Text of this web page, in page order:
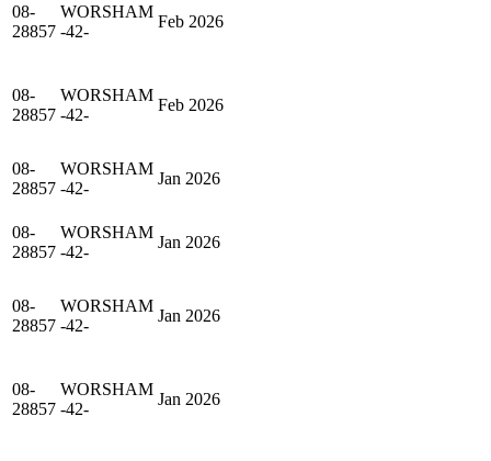
08-
28857
WORSHAM
-42-
Feb 2026
08-
28857
WORSHAM
-42-
Feb 2026
08-
28857
WORSHAM
-42-
Jan 2026
08-
28857
WORSHAM
-42-
Jan 2026
08-
28857
WORSHAM
-42-
Jan 2026
08-
28857
WORSHAM
-42-
Jan 2026